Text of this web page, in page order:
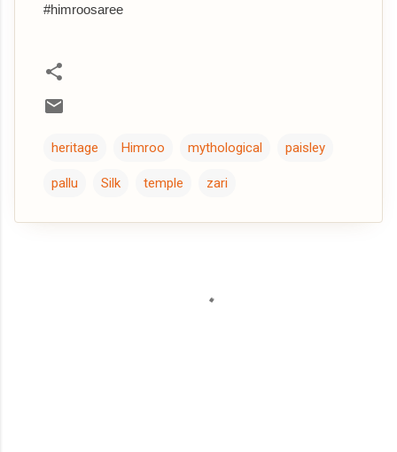
#himroosaree
heritage Himroo mythological paisley
pallu Silk temple zari